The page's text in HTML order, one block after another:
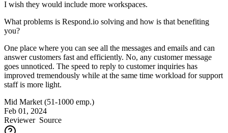
I wish they would include more workspaces.
What problems is Respond.io solving and how is that benefiting
you?
One place where you can see all the messages and emails and can
answer customers fast and efficiently. No, any customer message
goes unnoticed. The speed to reply to customer inquiries has
improved tremendously while at the same time workload for support
staff is more light.
Mid Market (51-1000 emp.)
Feb 01, 2024
ReviewerSource